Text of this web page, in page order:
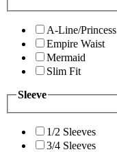
A-Line/Princess
Empire Waist
Mermaid
Slim Fit
Sleeve
1/2 Sleeves
3/4 Sleeves